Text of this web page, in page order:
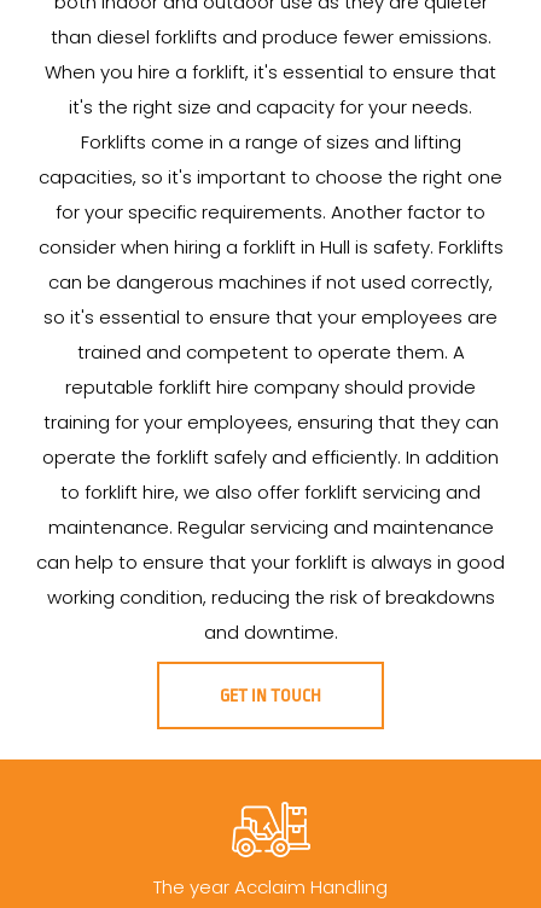
than diesel forklifts and produce fewer emissions.
When you hire a forklift, it's essential to ensure that
it's the right size and capacity for your needs.
Forklifts come in a range of sizes and lifting
capacities, so it's important to choose the right one
for your specific requirements. Another factor to
consider when hiring a forklift in Hull is safety. Forklifts
can be dangerous machines if not used correctly,
so it's essential to ensure that your employees are
trained and competent to operate them. A
reputable forklift hire company should provide
training for your employees, ensuring that they can
operate the forklift safely and efficiently. In addition
to forklift hire, we also offer forklift servicing and
maintenance. Regular servicing and maintenance
can help to ensure that your forklift is always in good
working condition, reducing the risk of breakdowns
and downtime.
GET IN TOUCH
The year Acclaim Handling